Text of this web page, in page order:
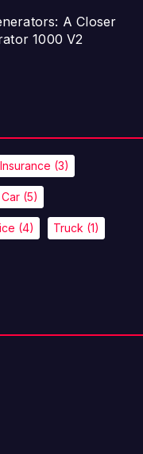
A Closer
1000 V2
(3)
Car (5)
(4) Truck (1)